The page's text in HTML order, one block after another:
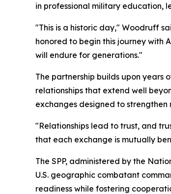
in professional military education,
"This is a historic day," Woodruff
honored to begin this journey with
will endure for generations."
The partnership builds upon
relationships that extend well
exchanges designed to
"Relationships lead to trust, and
that each exchange is mutually
The SPP, administered by the
U.S. geographic combatant
readiness while fostering